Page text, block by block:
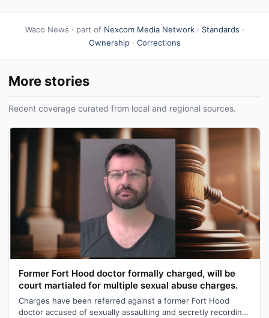
Waco News · part of Nexcom Media Network· Standards ·
Ownership· Corrections
More stories
Recent coverage curated from local and regional sources.
Former Fort Hood doctor formally charged, will be
court martialed for multiple sexual abuse charges.
Charges have been referred against a former Fort Hood
doctor accused of sexually assaulting and secretly recording